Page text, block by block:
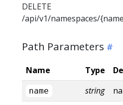
DELETE
/api/v1/namespaces/
Path Parameters
Name Type
name string